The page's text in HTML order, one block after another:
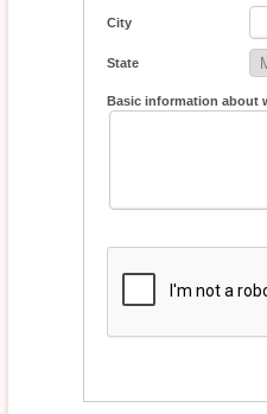
City
State
Basic information about